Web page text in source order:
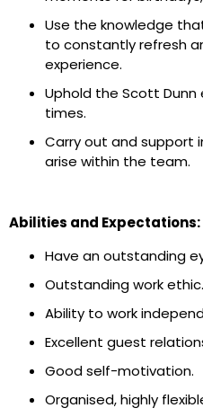
Use the knowledge
to constantly refresh
experience.
Uphold the Scott
times.
Carry out and support
arise within the team.
Abilities and Expectations:
Have an outstanding
Outstanding work ethic.
Ability to work
Excellent guest
Good self-motivation.
Organised, highly